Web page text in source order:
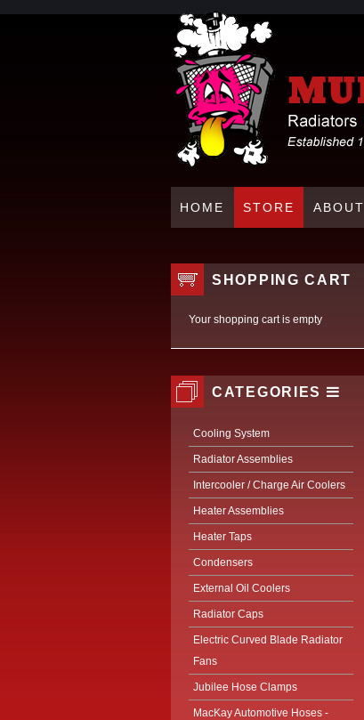
HOME STORE ABOUT
SHOPPING CART
Your shopping cart is empty
CATEGORIES
Cooling System
Radiator Assemblies
Intercooler / Charge Air Coolers
Heater Assemblies
Heater Taps
Condensers
External Oil Coolers
Radiator Caps
Electric Curved Blade Radiator
Fans
Jubilee Hose Clamps
MacKay Automotive Hoses -